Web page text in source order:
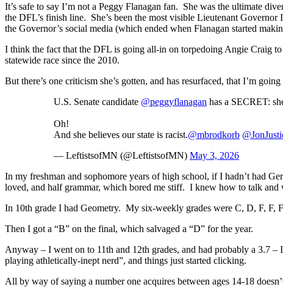
It’s safe to say I’m not a Peggy Flanagan fan. She was the ultimate
the DFL’s finish line. She’s been the most visible Lieutenant
the Governor’s social media (which ended when Flanagan started
I think the fact that the DFL is going all-in on torpedoing Angie Craig
statewide race since the 2010.
But there’s one criticism she’s gotten, and has resurfaced, that I’m
U.S. Senate candidate @peggyflanagan has a SECRET:
Oh!
And she believes our state is racist.@mbrodkorb
— LeftistsofMN (@LeftistsofMN) May 3, 2026
In my freshman and sophomore years of high school, if I hadn’t had
loved, and half grammar, which bored me stiff. I knew how to talk
In 10th grade I had Geometry. My six-weekly grades were C, D, F, F,
Then I got a “B” on the final, which salvaged a “D” for the year.
Anyway – I went on to 11th and 12th grades, and had probably a 3.7
playing athletically-inept nerd”, and things just started clicking.
All by way of saying a number one acquires between ages 14-18